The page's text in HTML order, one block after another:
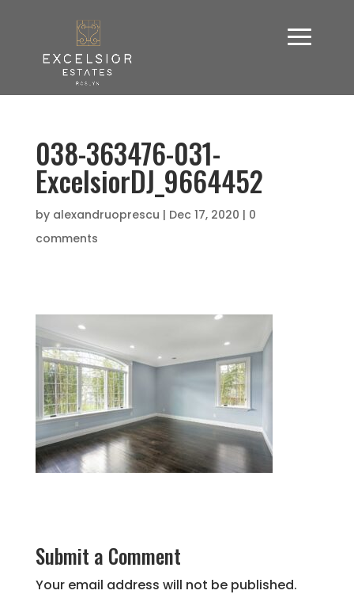
038-363476-031-
ExcelsiorDJ_9664452
by alexandruoprescu | Dec 17, 2020 | 0
comments
Submit a Comment
Your email address will not be published.